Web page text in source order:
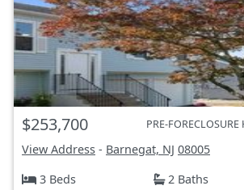
$253,700 PRE-FORECLOSURE
View Address - Barnegat, NJ 08005
3 Beds
2 Baths